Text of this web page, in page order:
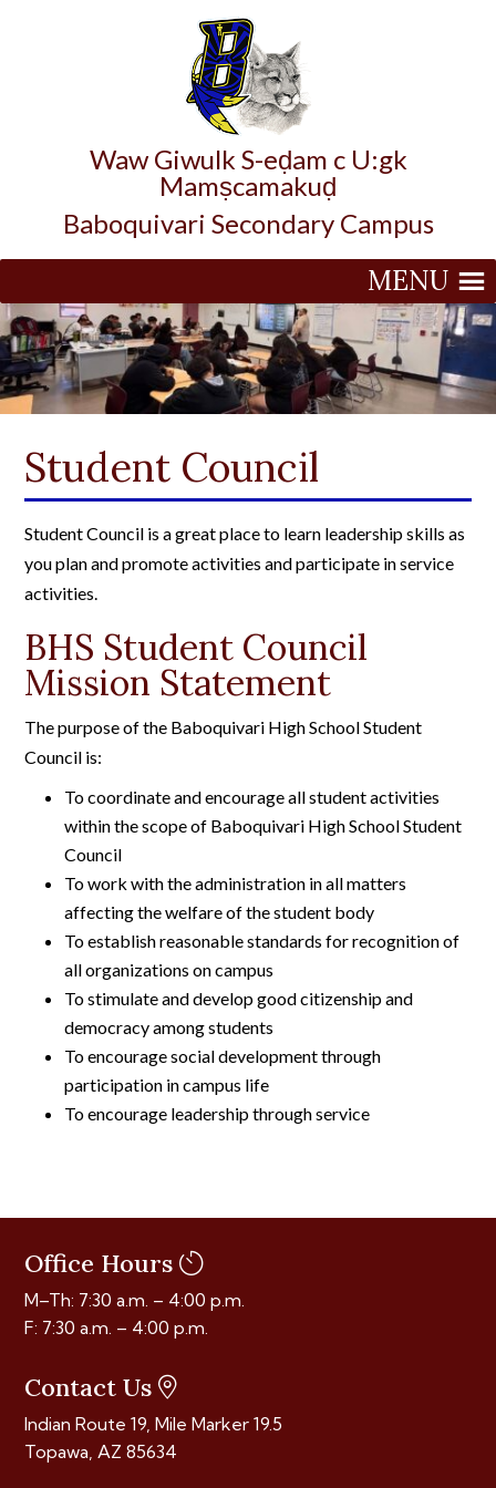
Waw Giwulk S-eḍam c U:gk
Mamṣcamakuḍ
Baboquivari Secondary Campus
MENU
Student Council
Student Council is a great place to learn leadership skills as
you plan and promote activities and participate in service
activities.
BHS Student Council
Mission Statement
The purpose of the Baboquivari High School Student
Council is:
To coordinate and encourage all student activities
within the scope of Baboquivari High School Student
Council
To work with the administration in all matters
affecting the welfare of the student body
To establish reasonable standards for recognition of
all organizations on campus
To stimulate and develop good citizenship and
democracy among students
To encourage social development through
participation in campus life
To encourage leadership through service
Office Hours
M–Th: 7:30 a.m. – 4:00 p.m.
F: 7:30 a.m. – 4:00 p.m.
Contact Us
Indian Route 19, Mile Marker 19.5
Topawa, AZ 85634